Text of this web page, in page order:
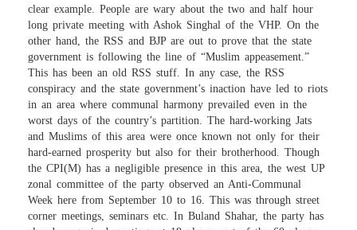
clear example. People are wary about the two and half hour
long private meeting with Ashok Singhal of the VHP. On the
other hand, the RSS and BJP are out to prove that the state
government is following the line of “Muslim appeasement.”
This has been an old RSS stuff. In any case, the RSS
conspiracy and the state government’s inaction have led to riots
in an area where communal harmony prevailed even in the
worst days of the country’s partition. The hard-working Jats
and Muslims of this area were once known not only for their
hard-earned prosperity but also for their brotherhood. Though
the CPI(M) has a negligible presence in this area, the west UP
zonal committee of the party observed an Anti-Communal
Week here from September 10 to 16. This was through street
corner meetings, seminars etc. In Buland Shahar, the party has